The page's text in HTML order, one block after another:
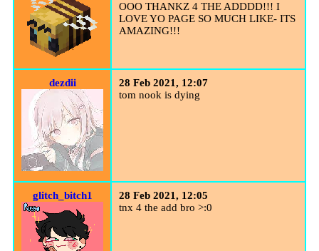
OOO THANKZ 4 THE ADDDD!!! I
LOVE YO PAGE SO MUCH LIKE- ITS
AMAZING!!!
dezdii
28 Feb 2021, 12:07
tom nook is dying
glitch_bitch1
28 Feb 2021, 12:05
tnx 4 the add bro >:0